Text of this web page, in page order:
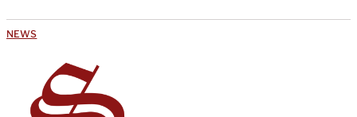
NEWS